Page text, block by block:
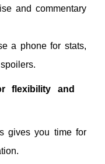
and commentary
a phone for stats,
flexibility and
gives you time for